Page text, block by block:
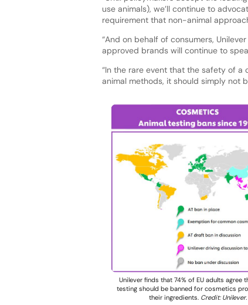
use animals), we’ll continue to
requirement that non-animal
“And on behalf of consumers,
approved brands will continue to
“In the rare event that the safety of
animal methods, it should simply not
Unilever finds that 74% of EU adults agree
testing should be banned for cosmetics
their ingredients. Credit: Unilever.